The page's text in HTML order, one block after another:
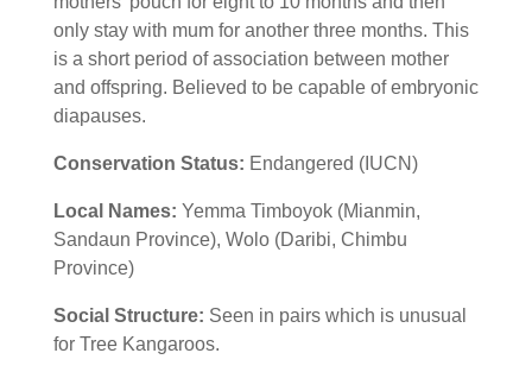
only stay with mum for another three months. This
is a short period of association between mother
and offspring. Believed to be capable of embryonic
diapauses.
Conservation Status: Endangered (IUCN)
Local Names: Yemma Timboyok (Mianmin,
Sandaun Province), Wolo (Daribi, Chimbu
Province)
Social Structure: Seen in pairs which is unusual
for Tree Kangaroos.